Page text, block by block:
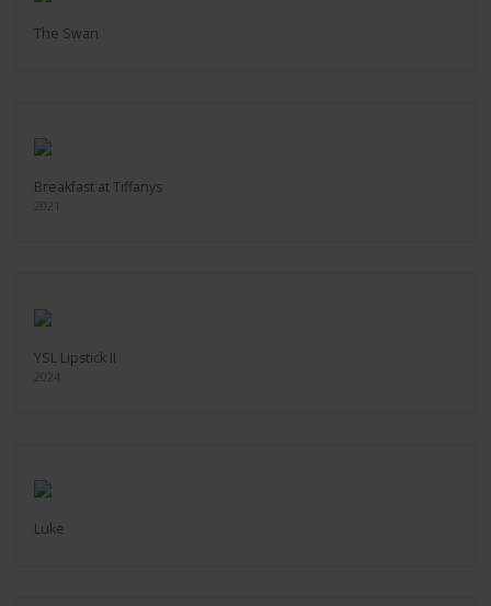
The Swan
Breakfast at Tiffanys
2021
YSL Lipstick II
2024
Luke